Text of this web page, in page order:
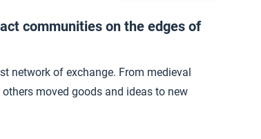
communities on the edges of
network of exchange. From medieval
moved goods and ideas to new